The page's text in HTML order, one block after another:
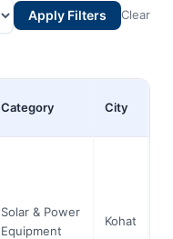
Apply Filters Clear
Category City
Solar & Power
Equipment
Kohat